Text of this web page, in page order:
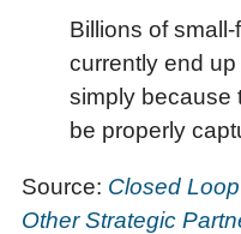
Billions of
currently end
simply because
be properly
Source: Closed
Other Strategic